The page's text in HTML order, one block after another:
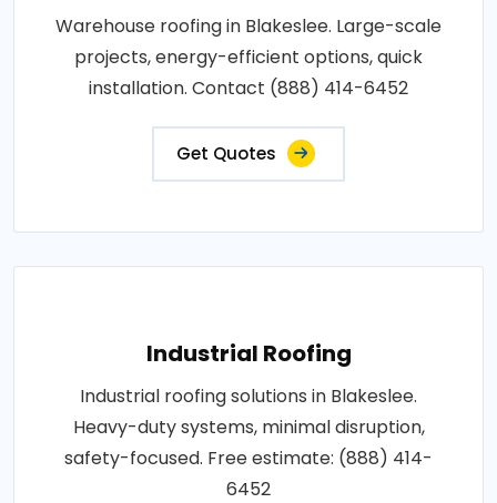
Warehouse roofing in Blakeslee. Large-scale
projects, energy-efficient options, quick
installation. Contact (888) 414-6452
Get Quotes
Industrial Roofing
Industrial roofing solutions in Blakeslee.
Heavy-duty systems, minimal disruption,
safety-focused. Free estimate: (888) 414-
6452